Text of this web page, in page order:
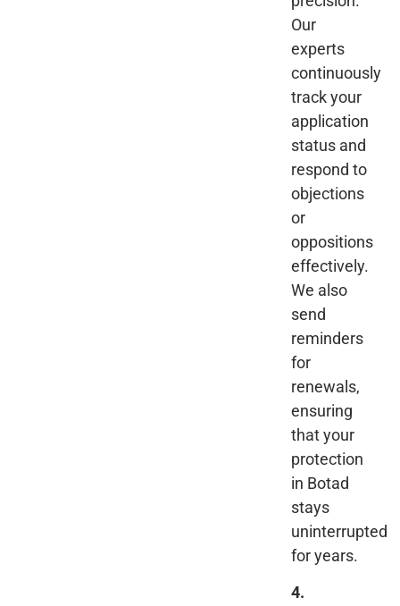
Our
experts
continuously
track your
application
status and
respond to
objections
or
oppositions
effectively.
We also
send
reminders
for
renewals,
ensuring
that your
protection
in Botad
stays
uninterrupted
for years.
4.